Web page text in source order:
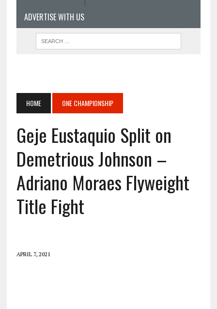
ADVERTISE WITH US
HOME ONE CHAMPIONSHIP
Geje Eustaquio Split on
Demetrious Johnson –
Adriano Moraes Flyweight
Title Fight
APRIL 7, 2021